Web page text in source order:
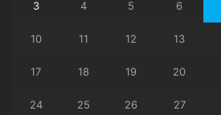
3 4 5 6
10 11 12 13
17 18 19 20
24 25 26 27